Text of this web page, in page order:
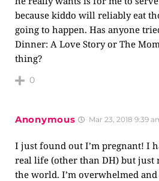
because kiddo will reliably eat
going to happen. Has anyone
Dinner: A Love Story or The
thing?
0
Anonymous Mar 23, 2018 9:39
I just found out I’m pregnant! I
real life (other than DH) but just
the world. I’m overwhelmed